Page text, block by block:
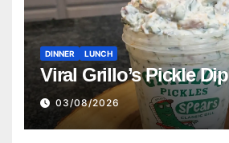
DINNER LUNCH
Viral Grillo’s Pickle Dip
03/08/2026